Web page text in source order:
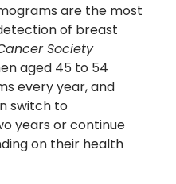
are the most
of breast
Society
aged 45 to 54
every year, and
switch to
years or continue
on their health